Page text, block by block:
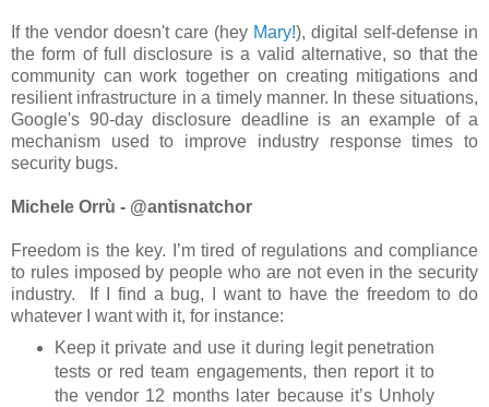
If the vendor doesn't care (hey Mary!), digital self-defense in
the form of full disclosure is a valid alternative, so that the
community can work together on creating mitigations and
resilient infrastructure in a timely manner. In these situations,
Google's 90-day disclosure deadline is an example of a
mechanism used to improve industry response times to
security bugs.
Michele Orrù - @antisnatchor
Freedom is the key. I’m tired of regulations and compliance
to rules imposed by people who are not even in the security
industry. If I find a bug, I want to have the freedom to do
whatever I want with it, for instance:
Keep it private and use it during legit penetration
tests or red team engagements, then report it to
the vendor 12 months later because it’s Unholy